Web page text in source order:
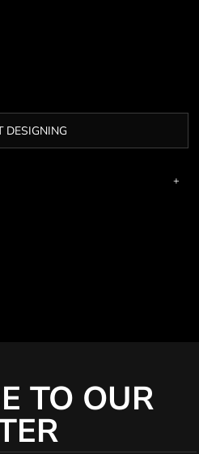
DESIGNING
TO OUR